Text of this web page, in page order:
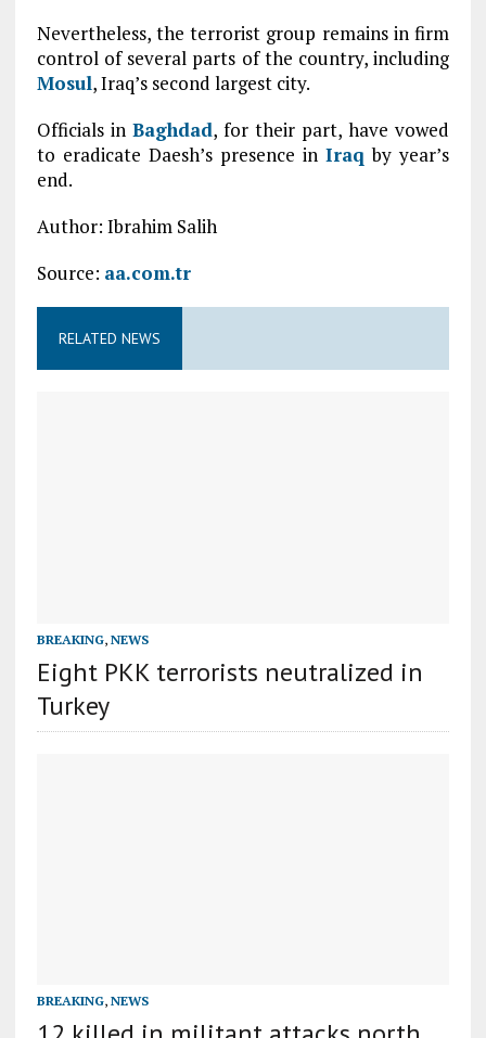
Nevertheless, the terrorist group remains in firm
control of several parts of the country, including
Mosul, Iraq’s second largest city.
Officials in Baghdad, for their part, have vowed
to eradicate Daesh’s presence inIraq by year’s
end.
Author: Ibrahim Salih
Source: aa.com.tr
RELATED NEWS
BREAKING, NEWS
Eight PKK terrorists neutralized in
Turkey
BREAKING, NEWS